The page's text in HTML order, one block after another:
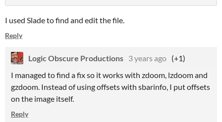
I used Slade to find and edit the file.
Reply
Logic Obscure Productions 3 years ago (+1)
I managed to find a fix so it works with zdoom, lzdoom and
gzdoom. Instead of using offsets with sbarinfo, I put offsets
on the image itself.
Reply